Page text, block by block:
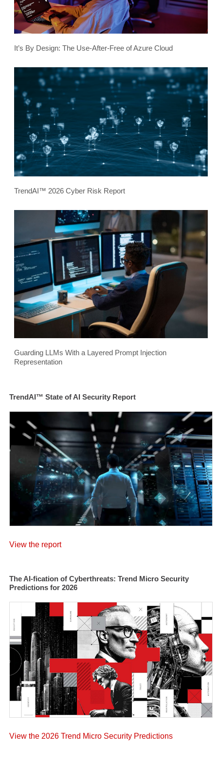
It’s By Design: The Use-After-Free of Azure Cloud
TrendAI™ 2026 Cyber Risk Report
Guarding LLMs With a Layered Prompt Injection
Representation
TrendAI™ State of AI Security Report
View the report
The AI-fication of Cyberthreats: Trend Micro Security
Predictions for 2026
View the 2026 Trend Micro Security Predictions